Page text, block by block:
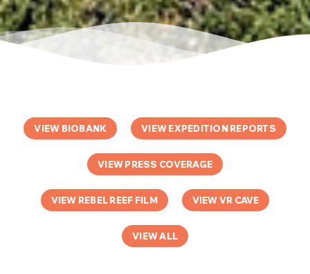
VIEW BIOBANK VIEW EXPEDITION REPORTS
VIEW PRESS COVERAGE
VIEW REBEL REEF FILM VIEW VR CAVE
VIEW ALL